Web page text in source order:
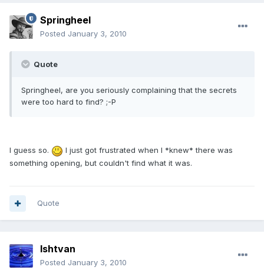
Springheel
Posted January 3, 2010
Quote
Springheel, are you seriously complaining that the secrets
were too hard to find? ;-P
I guess so.
I just got frustrated when I *knew* there was
something opening, but couldn't find what it was.
Quote
Ishtvan
Posted January 3, 2010